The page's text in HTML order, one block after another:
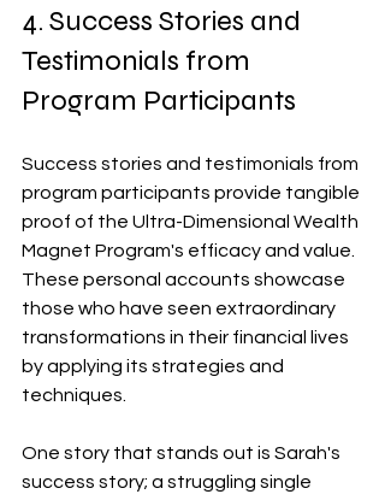
4. Success Stories and
Testimonials from
Program Participants
Success stories and testimonials from
program participants provide tangible
proof of the Ultra-Dimensional Wealth
Magnet Program's efficacy and value.
These personal accounts showcase
those who have seen extraordinary
transformations in their financial lives
by applying its strategies and
techniques.
One story that stands out is Sarah's
success story; a struggling single